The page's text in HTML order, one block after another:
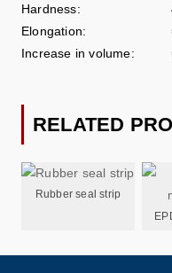
Hardness:
Elongation:
Increase in volume:
RELATED
Rubber seal strip